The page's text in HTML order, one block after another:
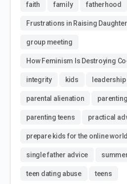
faith family fatherhood
Frustrations in Raising
group meeting
How Feminism Is Destroying
integrity kids leadership
parental alienation parenting
parenting teens practical
prepare kids for the online world
single father advice
teen dating abuse teens